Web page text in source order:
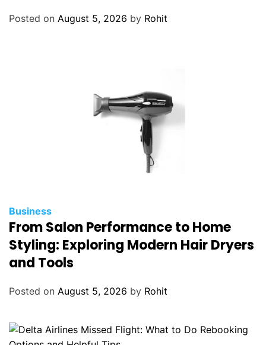
Posted on August 5, 2026 by Rohit
Business
From Salon Performance to Home
Styling: Exploring Modern Hair Dryers
and Tools
Posted on August 5, 2026 by Rohit